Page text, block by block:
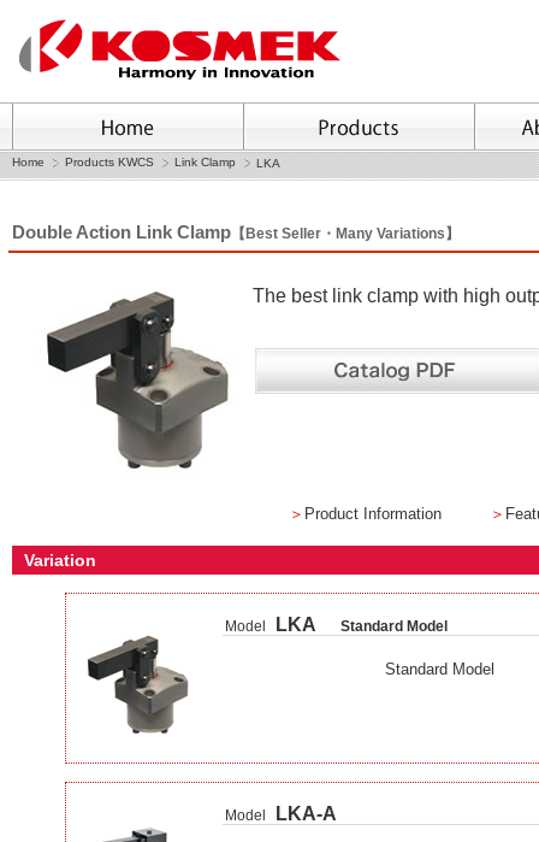
Home Products KWCS Link Clamp LKA
Double Action Link Clamp 【Best Seller・Many Variations】
The best link clamp with high
＞ Product Information ＞
Variation
Model LKA Standard Model
Standard Model
Model LKA-A